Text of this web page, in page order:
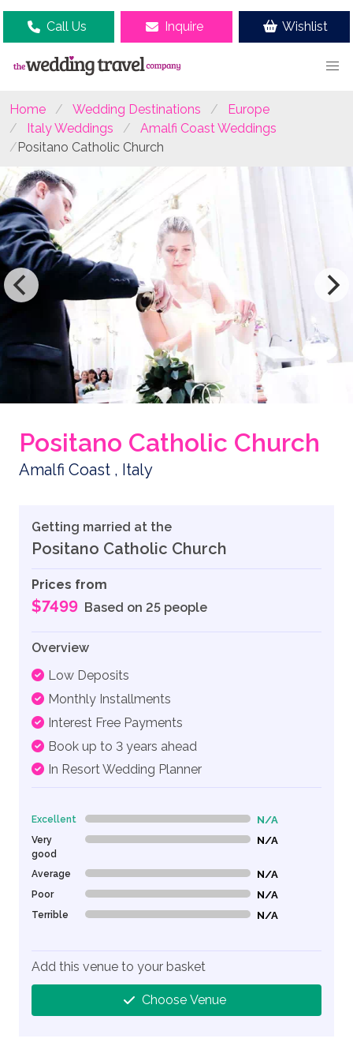
Call Us Inquire Wishlist
Home Wedding Destinations
Europe
Italy Weddings
Amalfi Coast Weddings
Positano Catholic Church
Positano Catholic Church
Amalfi Coast , Italy
Getting married at the
Positano Catholic Church
Prices from
$7499 Based on 25 people
Overview
Low Deposits
Monthly Installments
Interest Free Payments
Book up to 3 years ahead
In Resort Wedding Planner
Excellent 0% Complete (danger) N/A
Very
good
0% Complete (danger) N/A
Average 0% Complete (danger) N/A
Poor 0% Complete (danger) N/A
Terrible 0% Complete (danger) N/A
Add this venue to your basket
Choose Venue